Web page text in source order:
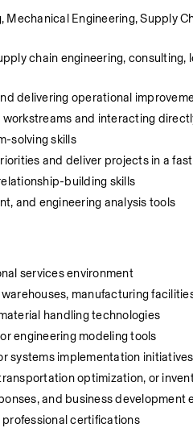
Engineering, Supply
chain engineering,
delivering operational
and interacting
solving skills
and deliver projects in a
building skills
and engineering analysis tools
services environment
manufacturing
handling technologies
engineering modeling tools
systems implementation initiatives
optimization, or
and business development
professional certifications